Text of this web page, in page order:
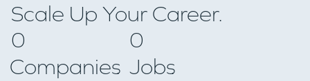
Scale Up Your Career.
0
Companies
0
Jobs